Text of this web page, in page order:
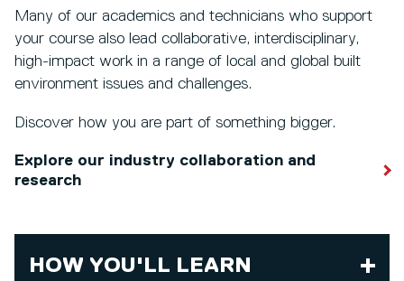
Many of our academics and technicians who support
your course also lead collaborative, interdisciplinary,
high-impact work in a range of local and global built
environment issues and challenges.
Discover how you are part of something bigger.
Explore our industry collaboration and
research
HOW YOU'LL LEARN